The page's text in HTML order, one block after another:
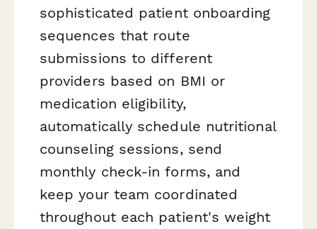
sophisticated patient onboarding
sequences that route
submissions to different
providers based on BMI or
medication eligibility,
automatically schedule nutritional
counseling sessions, send
monthly check-in forms, and
keep your team coordinated
throughout each patient's weight